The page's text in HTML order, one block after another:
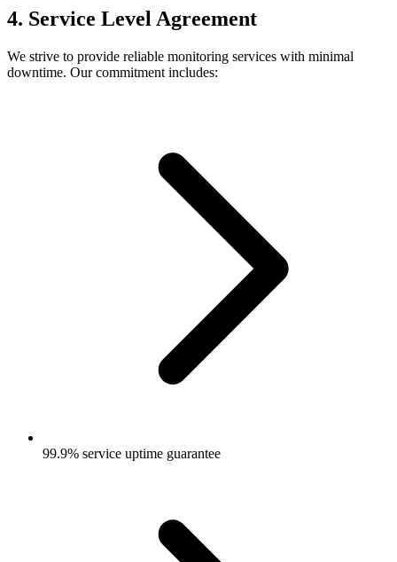
4. Service Level Agreement
We strive to provide reliable monitoring services with minimal
downtime. Our commitment includes:
99.9% service uptime guarantee